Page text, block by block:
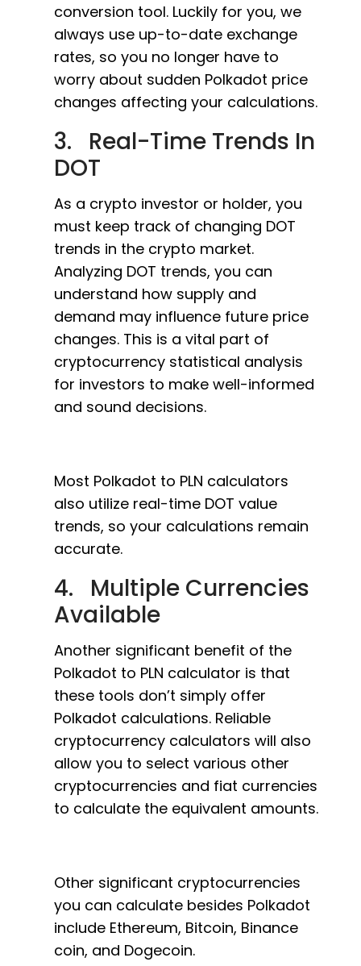
conversion tool. Luckily for you, we
always use up-to-date exchange
rates, so you no longer have to
worry about sudden Polkadot price
changes affecting your calculations.
3. Real-Time Trends In
DOT
As a crypto investor or holder, you
must keep track of changing DOT
trends in the crypto market.
Analyzing DOT trends, you can
understand how supply and
demand may influence future price
changes. This is a vital part of
cryptocurrency statistical analysis
for investors to make well-informed
and sound decisions.
Most Polkadot to PLN calculators
also utilize real-time DOT value
trends, so your calculations remain
accurate.
4. Multiple Currencies
Available
Another significant benefit of the
Polkadot to PLN calculator is that
these tools don’t simply offer
Polkadot calculations. Reliable
cryptocurrency calculators will also
allow you to select various other
cryptocurrencies and fiat currencies
to calculate the equivalent amounts.
Other significant cryptocurrencies
you can calculate besides Polkadot
include Ethereum, Bitcoin, Binance
coin, and Dogecoin.